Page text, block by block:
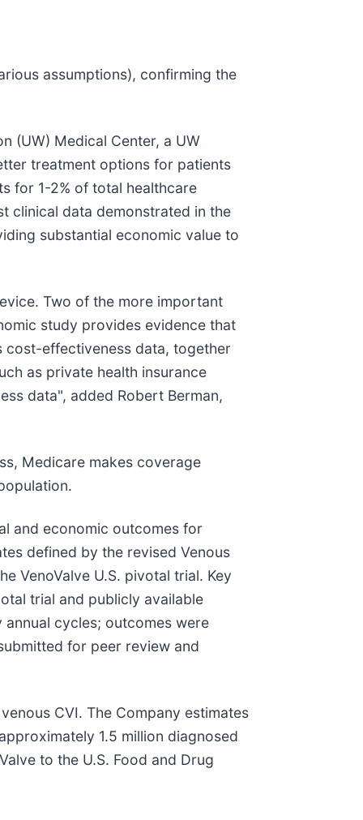
assumptions), confirming the
(UW) Medical Center, a UW
treatment options for patients
for 1-2% of total healthcare
clinical data demonstrated in the
substantial economic value to
Two of the more important
study provides evidence that
cost-effectiveness data, together
as private health insurance
data", added Robert Berman,
Medicare makes coverage
and economic outcomes for
defined by the revised Venous
VenoValve U.S. pivotal trial. Key
trial and publicly available
cycles; outcomes were
for peer review and
CVI. The Company estimates
1.5 million diagnosed
to the U.S. Food and Drug